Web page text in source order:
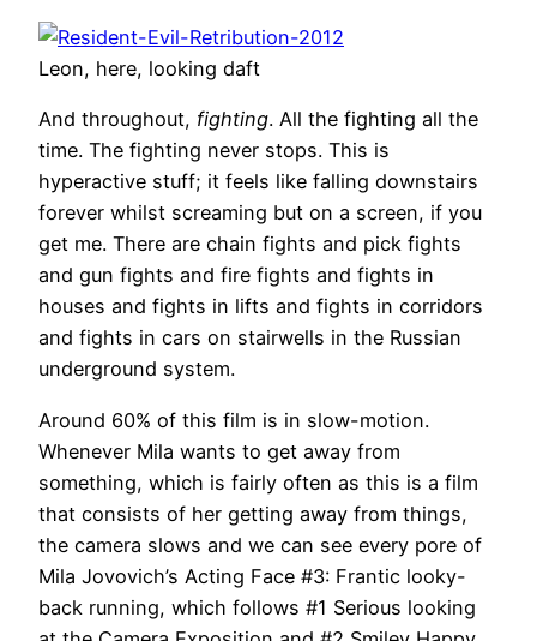
Leon, here, looking daft
And throughout, fighting. All the fighting all the
time. The fighting never stops. This is
hyperactive stuff; it feels like falling downstairs
forever whilst screaming but on a screen, if you
get me. There are chain fights and pick fights
and gun fights and fire fights and fights in
houses and fights in lifts and fights in corridors
and fights in cars on stairwells in the Russian
underground system.
Around 60% of this film is in slow-motion.
Whenever Mila wants to get away from
something, which is fairly often as this is a film
that consists of her getting away from things,
the camera slows and we can see every pore of
Mila Jovovich’s Acting Face #3: Frantic looky-
back running, which follows #1 Serious looking